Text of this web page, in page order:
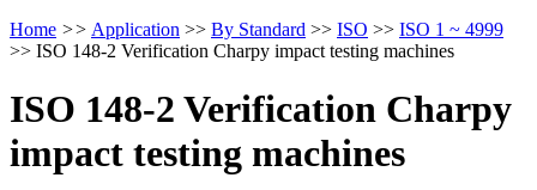
Home >> Application >> By Standard >> ISO >> ISO 1 ~ 4999
>> ISO 148-2 Verification Charpy impact testing machines
ISO 148-2 Verification Charpy
impact testing machines